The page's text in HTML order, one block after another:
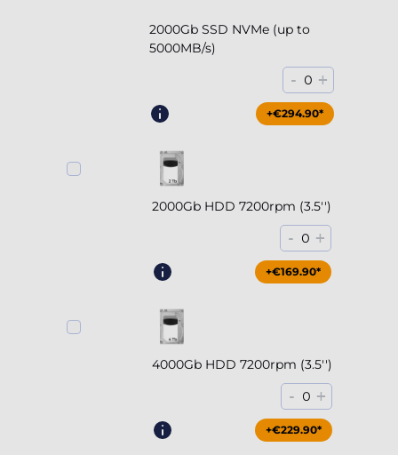
2000Gb SSD NVMe (up to
5000MB/s)
- 0 +
+€294.90*
2000Gb HDD 7200rpm (3.5'')
- 0 +
+€169.90*
4000Gb HDD 7200rpm (3.5'')
- 0 +
+€229.90*